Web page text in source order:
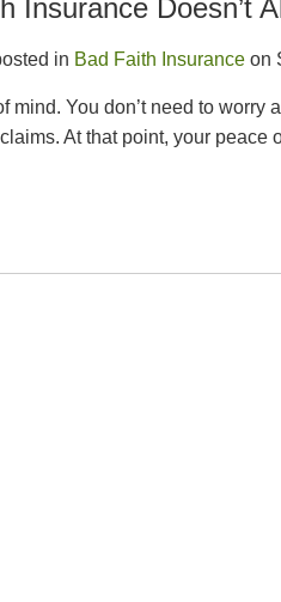
Insurance Doesn’t
in Bad Faith Insurance on
mind. You don’t need to
At that point, your